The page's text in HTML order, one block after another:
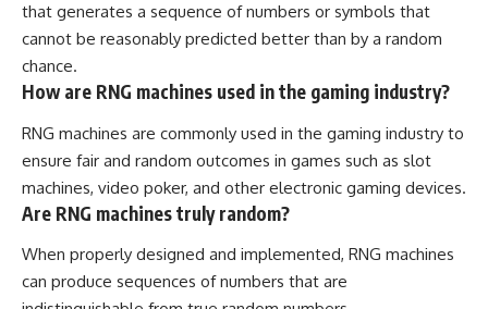
that generates a sequence of numbers or symbols that
cannot be reasonably predicted better than by a random
chance.
How are RNG machines used in the gaming industry?
RNG machines are commonly used in the gaming industry to
ensure fair and random outcomes in games such as slot
machines, video poker, and other electronic gaming devices.
Are RNG machines truly random?
When properly designed and implemented, RNG machines
can produce sequences of numbers that are